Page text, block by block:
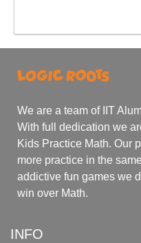
We are a team of IIT
With full dedication we
Kids Practice Math. Our
more practice in the
addictive fun games we
win over Math.
INFO